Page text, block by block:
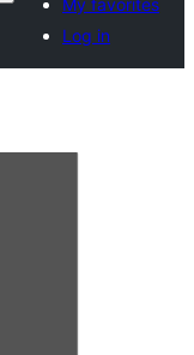
My favorites
Log in